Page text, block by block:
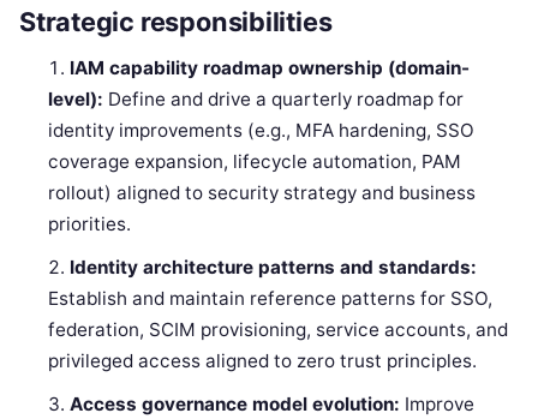
Strategic responsibilities
IAM capability roadmap ownership (domain-
level): Define and drive a quarterly roadmap for
identity improvements (e.g., MFA hardening, SSO
coverage expansion, lifecycle automation, PAM
rollout) aligned to security strategy and business
priorities.
Identity architecture patterns and standards:
Establish and maintain reference patterns for SSO,
federation, SCIM provisioning, service accounts, and
privileged access aligned to zero trust principles.
Access governance model evolution: Improve